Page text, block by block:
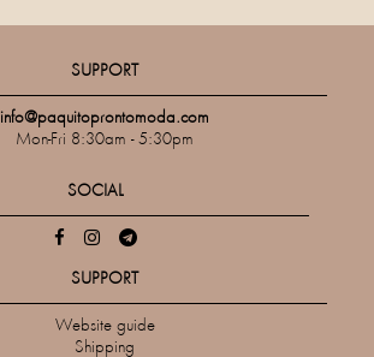
SUPPORT
info@paquitoprontomoda.com
Mon-Fri 8:30am - 5:30pm
SOCIAL
SUPPORT
Website guide
Shipping